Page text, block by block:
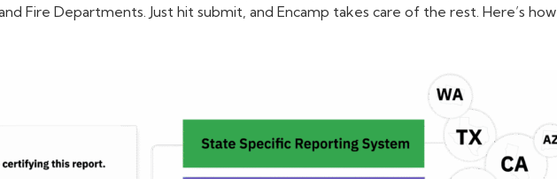
Fire Departments. Just hit submit, and Encamp takes care of the rest. Here’s